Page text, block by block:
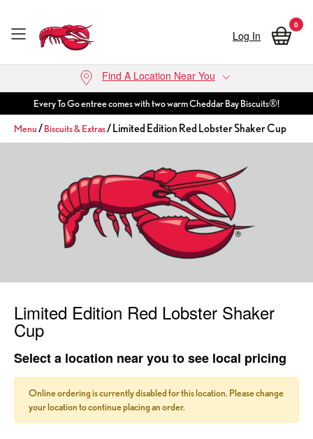
Skip to main content Log In
0
Find A Location Near You
Every To Go entree comes with two warm Cheddar Bay Biscuits®!
Menu/Biscuits & Extras/ Limited Edition Red Lobster Shaker Cup
Limited Edition Red Lobster Shaker
Cup
Select a location near you to see local pricing
Online ordering is currently disabled for this location. Please change
your location to continue placing an order.